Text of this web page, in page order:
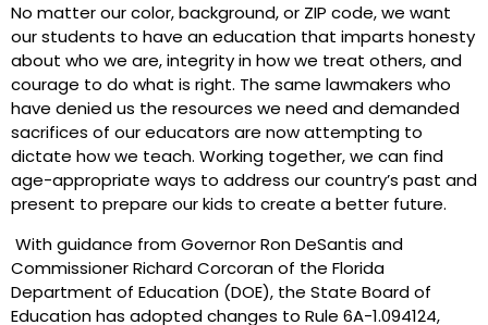
No matter our color, background, or ZIP code, we want
our students to have an education that imparts honesty
about who we are, integrity in how we treat others, and
courage to do what is right. The same lawmakers who
have denied us the resources we need and demanded
sacrifices of our educators are now attempting to
dictate how we teach. Working together, we can find
age-appropriate ways to address our country’s past and
present to prepare our kids to create a better future.
With guidance from Governor Ron DeSantis and
Commissioner Richard Corcoran of the Florida
Department of Education (DOE), the State Board of
Education has adopted changes to Rule 6A-1.094124,